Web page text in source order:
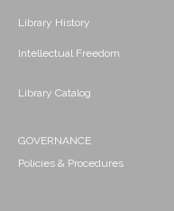
Library History
Intellectual Freedom
Library Catalog
GOVERNANCE
Policies & Procedures